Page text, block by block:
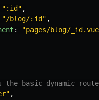
" :id " ,
"/blog/:id " ,
: "pages/blog/_id.vue
basic dynamic route
" ,